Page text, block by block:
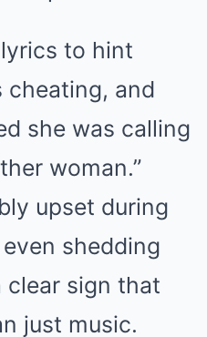
to hint
cheating, and
she was calling
woman.”
upset during
shedding
sign that
just music.